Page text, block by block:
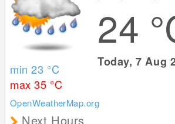
min 23 °C
max 35 °C
OpenWeatherMap.org
24
Today, 7 Aug
Next Hours